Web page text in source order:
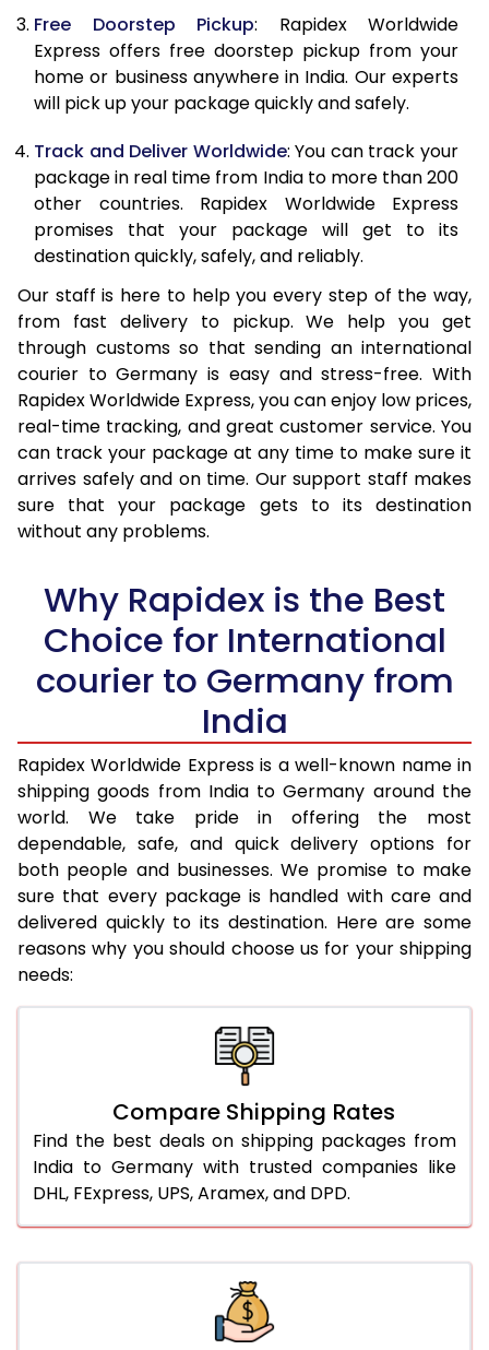
21.0 Kg
1,870 Per Kg
748 Per
22.0 Kg
1,870 Per Kg
748 Per
24.0 Kg
1,870 Per Kg
748 Per
25.0 Kg
1,870 Per Kg
748 Per
26.0 Kg
1,840 Per Kg
27.0 Kg
1,840 Per Kg
736 Per
28.0 Kg
1,840 Per Kg
736 Per
29.0 Kg
1,840 Per Kg
736 Per
30.0 Kg
1,840 Per Kg
736 Per
31.0 to 35.0 Kg
1,825 Per Kg
730 Per
36.0 to 40.0 Kg
46.0 to 50.0 Kg
1,825 Per Kg
730 Per
51.0 to 55.0 Kg
1,825 Per Kg
61.0 to 65.0 Kg
1,825 Per Kg
730 Per
66.0 to 70.0 Kg
1,825 Per Kg
730 Per
More than 70.0 Kg
On Call+91 99531
Free Doorstep Pickup: Rapidex Worldwide
Express offers free doorstep pickup from your
home or business anywhere in India. Our experts
will pick up your package quickly and safely.
Track and Deliver Worldwide: You can track your
package in real time from India to more than 200
other countries. Rapidex Worldwide Express
promises that your package will get to its
destination quickly, safely, and reliably.
Our staff is here to help you every step of the way,
from fast delivery to pickup. We help you get
through customs so that sending an international
courier to Germany is easy and stress-free. With
Rapidex Worldwide Express, you can enjoy low prices,
real-time tracking, and great customer service. You
can track your package at any time to make sure it
arrives safely and on time. Our support staff makes
sure that your package gets to its destination
without any problems.
Why Rapidex is the Best
Choice for International
courier to Germany from
India
Rapidex Worldwide Express is a well-known name in
shipping goods from India to Germany around the
world. We take pride in offering the most
dependable, safe, and quick delivery options for
both people and businesses. We promise to make
sure that every package is handled with care and
delivered quickly to its destination. Here are some
reasons why you should choose us for your shipping
needs:
Compare Shipping Rates
Find the best deals on shipping packages from
India to Germany with trusted companies like
DHL, FExpress, UPS, Aramex, and DPD.